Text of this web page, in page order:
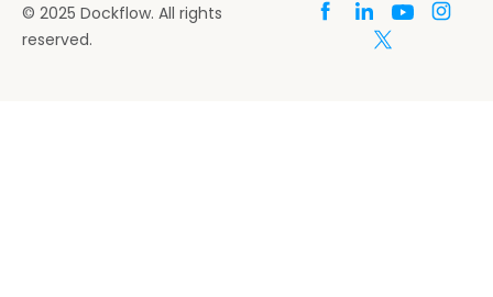
© 2025 Dockflow. All rights
reserved.